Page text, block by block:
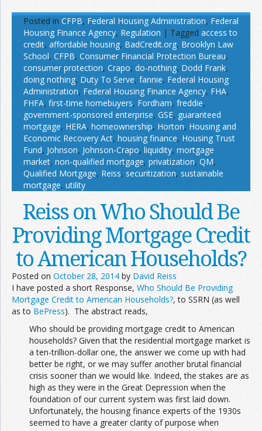
Posted in CFPB, Federal Housing Administration, Federal
Housing Finance Agency, Regulation | Tagged access to
credit, affordable housing, BadCredit.org, Brooklyn Law
School, CFPB, Consumer Financial Protection Bureau,
consumer protection, Crapo, do-nothing, Dodd Frank,
doing nothing, Duty To Serve, fannie, Federal Housing
Administration, Federal Housing Finance Agency, FHA,
FHFA, first-time homebuyers, Fordham, freddie,
government-sponsored enterprise, GSE, guaranteed
mortgage, HERA, homeownership, Horton, Housing and
Economic Recovery Act, housing finance, Housing Trust
Fund, Johnson, Johnson-Crapo, liquidity, mortgage
market, non-qualified mortgage, privatization, QM,
Qualified Mortgage, Reiss, securitization, sustainable
mortgage, utility
Reiss on Who Should Be
Providing Mortgage Credit
to American Households?
Posted on October 28, 2014 by David Reiss
I have posted a short Response, Who Should Be Providing
Mortgage Credit to American Households?, to SSRN (as well
as to BePress). The abstract reads,
Who should be providing mortgage credit to American
households? Given that the residential mortgage market is
a ten-trillion-dollar one, the answer we come up with had
better be right, or we may suffer another brutal financial
crisis sooner than we would like. Indeed, the stakes are as
high as they were in the Great Depression when the
foundation of our current system was first laid down.
Unfortunately, the housing finance experts of the 1930s
seemed to have a greater clarity of purpose when